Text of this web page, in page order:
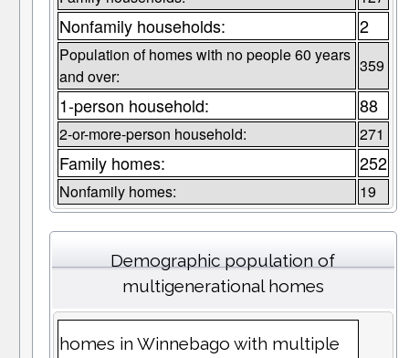
Nonfamily households: 2
Population of homes with no people 60 years
and over:
359
1-person household: 88
2-or-more-person household: 271
Family homes: 252
Nonfamily homes: 19
Demographic population of
multigenerational homes
homes in Winnebago with multiple